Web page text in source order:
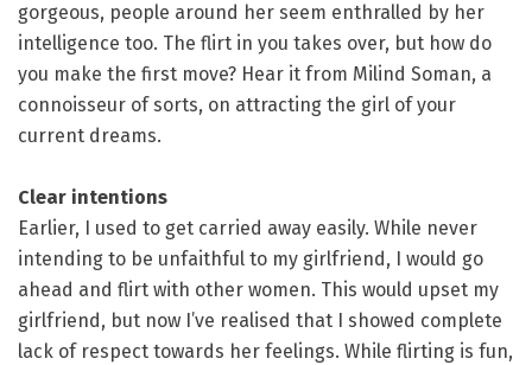
gorgeous, people around her seem enthralled by her
intelligence too. The flirt in you takes over, but how do
you make the first move? Hear it from Milind Soman, a
connoisseur of sorts, on attracting the girl of your
current dreams.
Clear intentions
Earlier, I used to get carried away easily. While never
intending to be unfaithful to my girlfriend, I would go
ahead and flirt with other women. This would upset my
girlfriend, but now I’ve realised that I showed complete
lack of respect towards her feelings. While flirting is fun,